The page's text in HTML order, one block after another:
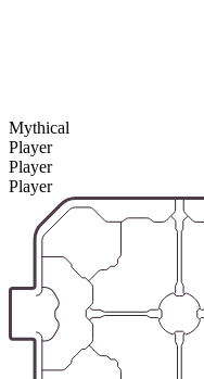
Mythical
Player
Player
Player